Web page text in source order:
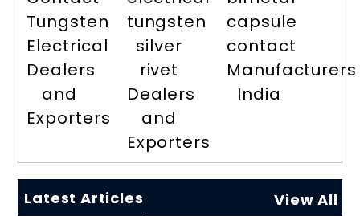
Tungsten
Electrical
Dealers
and
Exporters
tungsten
silver
rivet
Dealers
and
Exporters
capsule
contact
Manufacturers
India
Latest Articles View All